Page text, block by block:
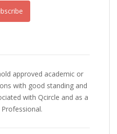
approved academic or
with good standing and
with Qcircle and as a